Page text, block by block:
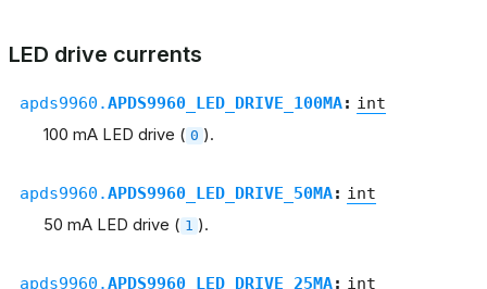
LED drive currents
apds9960.APDS9960_LED_DRIVE_100MA: int
100 mA LED drive ( 0 ).
apds9960.APDS9960_LED_DRIVE_50MA: int
50 mA LED drive ( 1 ).
apds9960.APDS9960_LED_DRIVE_25MA: int